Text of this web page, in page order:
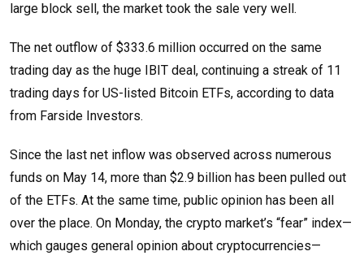
large block sell, the market took the sale very well.
The net outflow of $333.6 million occurred on the same
trading day as the huge IBIT deal, continuing a streak of 11
trading days for US-listed Bitcoin ETFs, according to data
from Farside Investors.
Since the last net inflow was observed across numerous
funds on May 14, more than $2.9 billion has been pulled out
of the ETFs. At the same time, public opinion has been all
over the place. On Monday, the crypto market’s “fear” index—
which gauges general opinion about cryptocurrencies—